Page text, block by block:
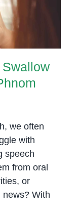
we often
with
speech
from oral
or
news? With